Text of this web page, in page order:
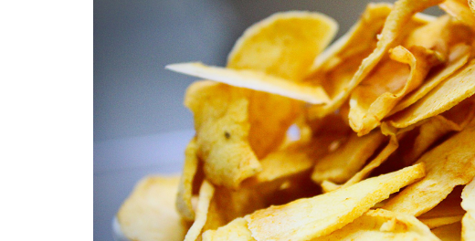
Medicinal
Pests &
Seasonal
Fruit &